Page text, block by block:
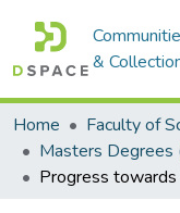
&
Home Faculty of